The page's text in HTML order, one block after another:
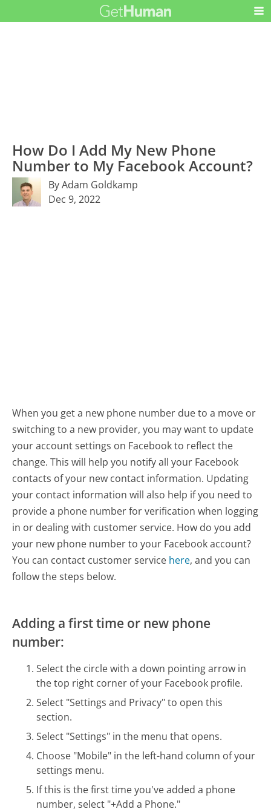
How Do I Add My New Phone
Number to My Facebook Account?
By Adam Goldkamp
Dec 9, 2022
When you get a new phone number due to a move or
switching to a new provider, you may want to update
your account settings on Facebook to reflect the
change. This will help you notify all your Facebook
contacts of your new contact information. Updating
your contact information will also help if you need to
provide a phone number for verification when logging
in or dealing with customer service. How do you add
your new phone number to your Facebook account?
You can contact customer service here, and you can
follow the steps below.
Adding a first time or new phone
number:
Select the circle with a down pointing arrow in
the top right corner of your Facebook profile.
Select "Settings and Privacy" to open this
section.
Select "Settings" in the menu that opens.
Choose "Mobile" in the left-hand column of your
settings menu.
If this is the first time you've added a phone
number, select "+Add a Phone."